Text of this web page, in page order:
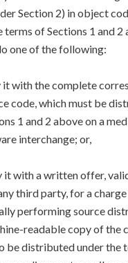
Section 2) in object
terms of Sections 1 and
one of the following:
it with the complete
code, which must be
1 and 2 above on a
interchange; or,
it with a written offer,
third party, for a
performing source
readable copy of the
be distributed under the